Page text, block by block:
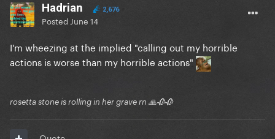
Hadrian 2,676
Posted June 14
I'm wheezing at the implied "calling out my horrible
actions is worse than my horrible actions"
rosetta stone is rolling in her grave rn 🙏🥀🥀